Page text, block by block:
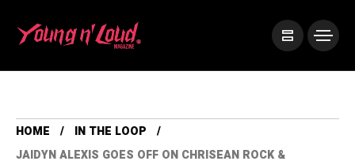
HOME
IN THE LOOP
JAIDYN ALEXIS GOES OFF ON CHRISEAN ROCK &